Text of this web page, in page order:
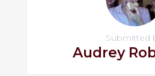
Submitted
Audrey